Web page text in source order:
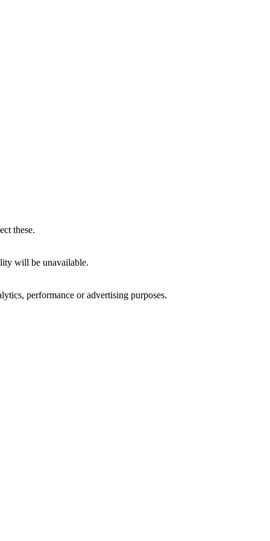
these.
will be unavailable.
performance or advertising purposes.